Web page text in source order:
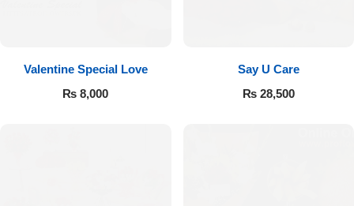
Valentine Special Love
₨ 8,000
Say U Care
₨28,500